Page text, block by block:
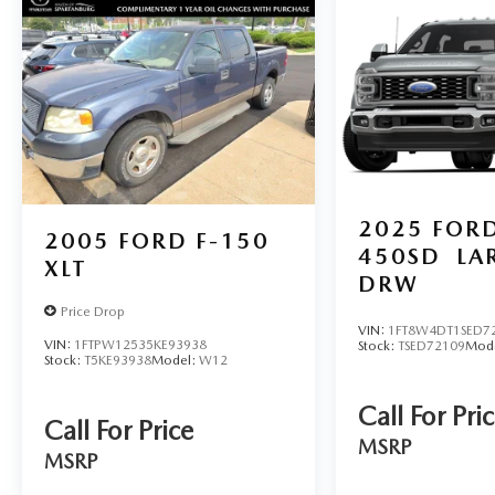
(Charlotte-Concord-Gastonia), Buncombe, NC
(Asheville), Gaston, NC (Charlotte-Concord-
Gastonia), Anderson, SC (Greenville-Anderson-
Mauldin), Catawba, NC (Hickory-Lenoir-
Morganton), Pickens, SC (Greenville-Anderson-
Mauldin), Henderson, NC (Asheville), and
surrounding areas.
For more information, please contact today us at
(864) 477-5712!
2005 FORD F-150
XLT
Price Drop
VIN: 1FTPW12535KE93938
Stock: T5KE93938Model: W12
Call For Price
MSRP
2025
450SD
DRW
VIN:
Stock: TSED72109
Call For
MSRP